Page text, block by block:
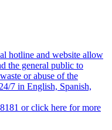
hotline and website allow
the general public to
or abuse of the
7 in English, Spanish,
or click here for more